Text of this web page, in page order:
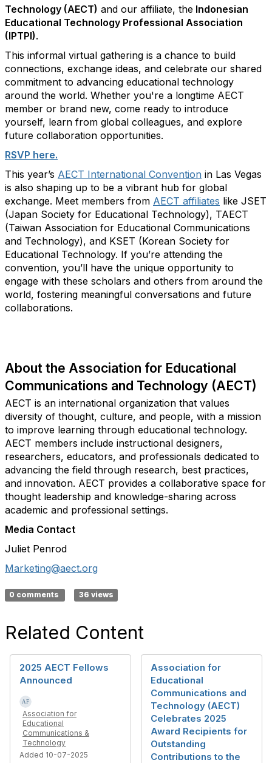
Technology (AECT) and our affiliate, the Indonesian
Educational Technology Professional Association
(IPTPI).
This informal virtual gathering is a chance to build
connections, exchange ideas, and celebrate our shared
commitment to advancing educational technology
around the world. Whether you're a longtime AECT
member or brand new, come ready to introduce
yourself, learn from global colleagues, and explore
future collaboration opportunities.
RSVP here.
This year’s AECT International Convention in Las Vegas
is also shaping up to be a vibrant hub for global
exchange. Meet members from AECT affiliates like JSET
(Japan Society for Educational Technology), TAECT
(Taiwan Association for Educational Communications
and Technology), and KSET (Korean Society for
Educational Technology. If you’re attending the
convention, you’ll have the unique opportunity to
engage with these scholars and others from around the
world, fostering meaningful conversations and future
collaborations.
About the Association for Educational
Communications and Technology (AECT)
AECT is an international organization that values
diversity of thought, culture, and people, with a mission
to improve learning through educational technology.
AECT members include instructional designers,
researchers, educators, and professionals dedicated to
advancing the field through research, best practices,
and innovation. AECT provides a collaborative space for
thought leadership and knowledge-sharing across
academic and professional settings.
Media Contact
Juliet Penrod
Marketing@aect.org
0 comments 36 views
Related Content
2025 AECT Fellows
Announced
Association for
Educational
Communications &
Technology
Added 10-07-2025
Association for
Educational
Communications and
Technology (AECT)
Celebrates 2025
Award Recipients for
Outstanding
Contributions to the